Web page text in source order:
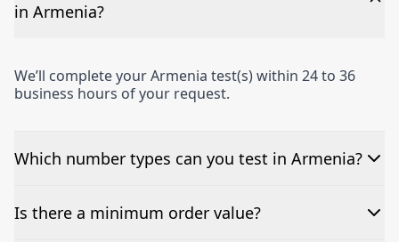
in Armenia?
We’ll complete your Armenia test(s) within 24 to 36
business hours of your request.
Which number types can you test in Armenia?
We can test Toll-free, landline, and mobile phone
Is there a minimum order value?